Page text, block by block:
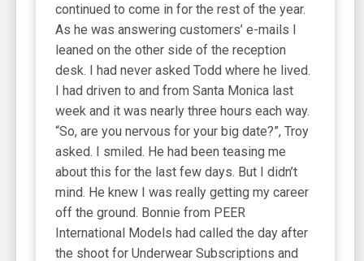
continued to come in for the rest of the year.
As he was answering customers’ e-mails I
leaned on the other side of the reception
desk. I had never asked Todd where he lived.
I had driven to and from Santa Monica last
week and it was nearly three hours each way.
“So, are you nervous for your big date?”, Troy
asked. I smiled. He had been teasing me
about this for the last few days. But I didn’t
mind. He knew I was really getting my career
off the ground. Bonnie from PEER
International Models had called the day after
the shoot for Underwear Subscriptions and